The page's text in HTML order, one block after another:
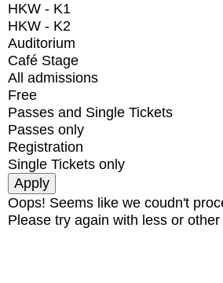
HKW - K1
HKW - K2
Auditorium
Café Stage
All admissions
Free
Passes and Single Tickets
Passes only
Registration
Single Tickets only
Oops! Seems like we coudn't
Please try again with less or other